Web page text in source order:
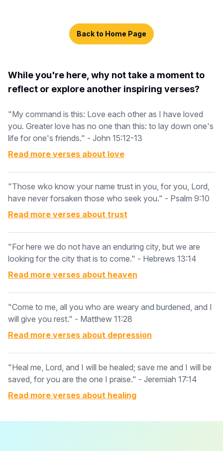
Back to Home Page
While you're here, why not take a moment to
reflect or explore another inspiring verses?
"My command is this: Love each other as I have loved
you. Greater love has no one than this: to lay down one's
life for one's friends." - John 15:12-13
Read more verses about love
"Those wko know your name trust in you, for you, Lord,
have never forsaken those who seek you." - Psalm 9:10
Read more verses about trust
"For here we do not have an enduring city, but we are
looking for the city that is to come." - Hebrews 13:14
Read more verses about heaven
"Come to me, all you who are weary and burdened, and I
will give you rest." - Matthew 11:28
Read more verses about depression
"Heal me, Lord, and I will be healed; save me and I will be
saved, for you are the one I praise." - Jeremiah 17:14
Read more verses about healing